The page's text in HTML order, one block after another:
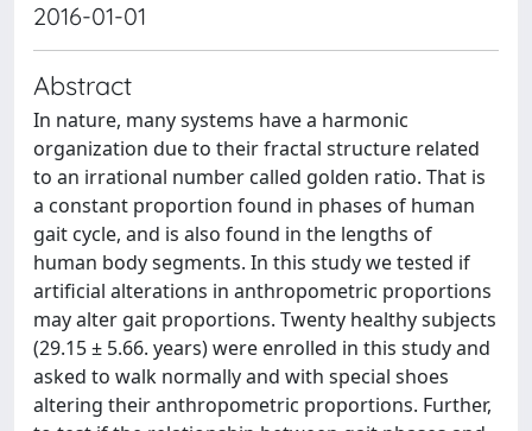
2016-01-01
Abstract
In nature, many systems have a harmonic
organization due to their fractal structure related
to an irrational number called golden ratio. That is
a constant proportion found in phases of human
gait cycle, and is also found in the lengths of
human body segments. In this study we tested if
artificial alterations in anthropometric proportions
may alter gait proportions. Twenty healthy subjects
(29.15 ± 5.66. years) were enrolled in this study and
asked to walk normally and with special shoes
altering their anthropometric proportions. Further,